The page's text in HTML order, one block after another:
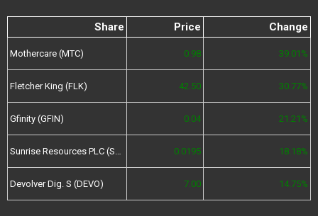
Share Price Change
Mothercare (MTC) 0.98 39.01%
Fletcher King (FLK) 42.50 30.77%
Gfinity (GFIN) 0.04 21.21%
Sunrise Resources PLC (SRES) 0.0195 18.18%
Devolver Dig. S (DEVO) 7.00 14.75%